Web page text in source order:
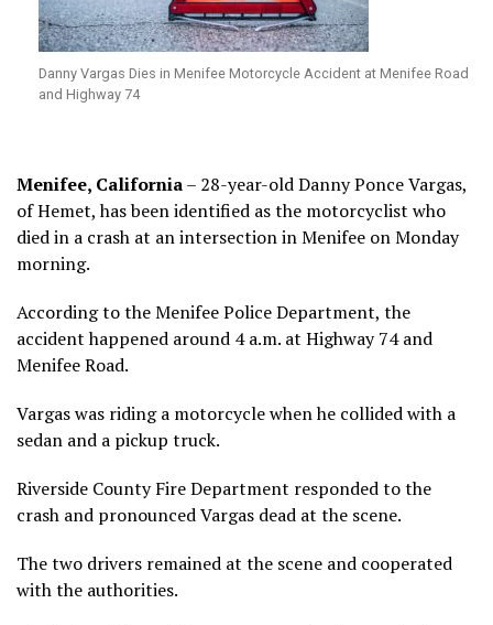
Danny Vargas Dies in Menifee Motorcycle Accident at Menifee Road
and Highway 74
Menifee, California– 28-year-old Danny Ponce Vargas,
of Hemet, has been identified as the motorcyclist who
died in a crash at an intersection in Menifee on Monday
morning.
According to the Menifee Police Department, the
accident happened around 4 a.m. at Highway 74 and
Menifee Road.
Vargas was riding a motorcycle when he collided with a
sedan and a pickup truck.
Riverside County Fire Department responded to the
crash and pronounced Vargas dead at the scene.
The two drivers remained at the scene and cooperated
with the authorities.